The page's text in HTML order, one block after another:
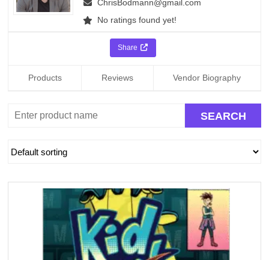
ChrisBodmann@gmail.com
No ratings found yet!
Share
Products Reviews Vendor Biography